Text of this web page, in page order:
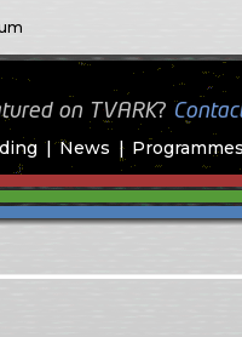
News Programmes
on TVARK?